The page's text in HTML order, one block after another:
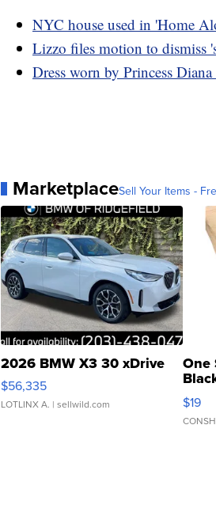
NYC house used in 'Home
Lizzo files motion to dismiss
Dress worn by Princess
MarketplaceSell Your Items -
2026 BMW X3 30 xDrive
$56,335
LOTLINX A. | sellwild.com
One
$19